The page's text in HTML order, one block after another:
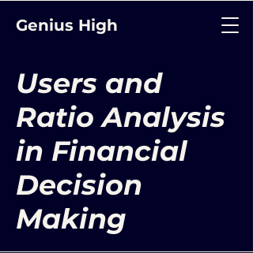
Genius High
Users and
Ratio Analysis
in Financial
Decision
Making